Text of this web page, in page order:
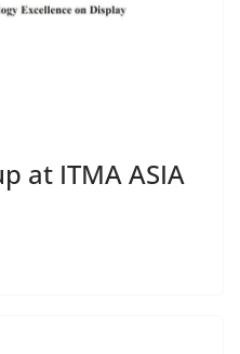
at ITMA ASIA